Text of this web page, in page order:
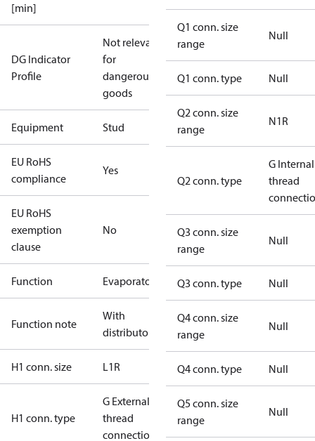
[min]
DG Indicator
Profile
Not relevant
for
dangerous
goods
Equipment Stud
EU RoHS
compliance
Yes
EU RoHS
exemption
clause
No
Function Evaporator
Function note
With
distributor
H1 conn. size L1R
H1 conn. type
G External
thread
connection
Q1 conn. size
range
Null
Q1 conn. type Null
Q2 conn. size
range
N1R
Q2 conn. type
G Internal
thread
Q3 conn. size
range
Null
Q3 conn. type Null
Q4 conn. size
range
Null
Q4 conn. type Null
Q5 conn. size
range
Null